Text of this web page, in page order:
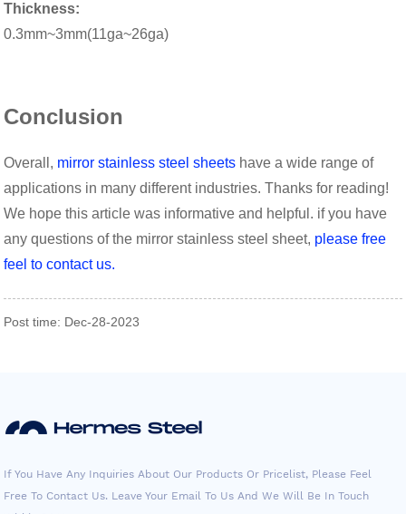
Thickness:
0.3mm~3mm(11ga~26ga)
Conclusion
Overall, mirror stainless steel sheets have a wide range of
applications in many different industries. Thanks for reading!
We hope this article was informative and helpful. if you have
any questions of the mirror stainless steel sheet, please free
feel to contact us.
Post time: Dec-28-2023
If You Have Any Inquiries About Our Products Or Pricelist, Please Feel
Free To Contact Us. Leave Your Email To Us And We Will Be In Touch